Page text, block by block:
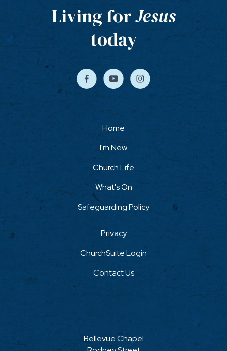
Living forJesus
today
Home
I'm New
Church Life
What's On
Safeguarding Policy
Privacy
ChurchSuite Login
Contact Us
Bellevue Chapel